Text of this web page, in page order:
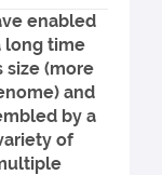
enabled
long time
size (more
and
by a
of